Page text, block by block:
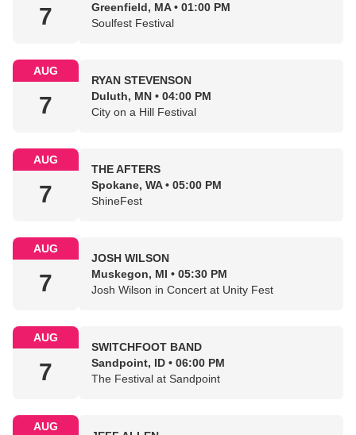
7
Greenfield, MA • 01:00 PM
Soulfest Festival
AUG
7
RYAN STEVENSON
Duluth, MN • 04:00 PM
City on a Hill Festival
AUG
7
THE AFTERS
Spokane, WA • 05:00 PM
ShineFest
AUG
7
JOSH WILSON
Muskegon, MI • 05:30 PM
Josh Wilson in Concert at Unity Fest
AUG
7
SWITCHFOOT BAND
Sandpoint, ID • 06:00 PM
The Festival at Sandpoint
AUG